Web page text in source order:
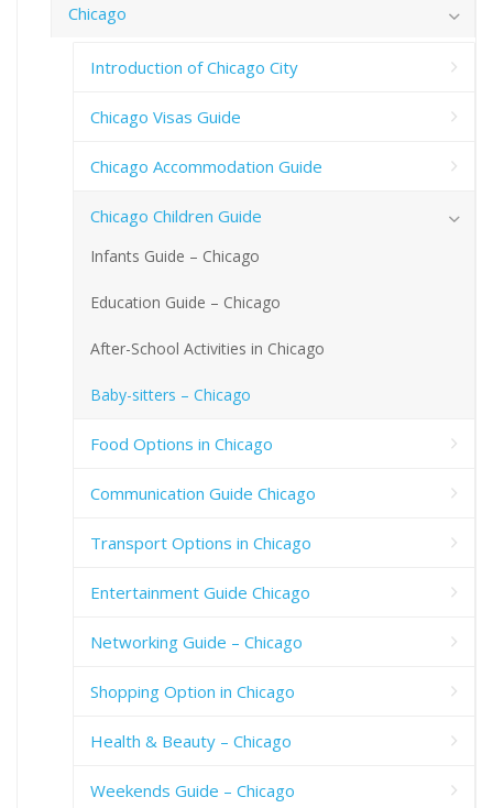
Chicago
Introduction of Chicago City
Chicago Visas Guide
Chicago Accommodation Guide
Chicago Children Guide
Infants Guide – Chicago
Education Guide – Chicago
After-School Activities in Chicago
Baby-sitters – Chicago
Food Options in Chicago
Communication Guide Chicago
Transport Options in Chicago
Entertainment Guide Chicago
Networking Guide – Chicago
Shopping Option in Chicago
Health & Beauty – Chicago
Weekends Guide – Chicago